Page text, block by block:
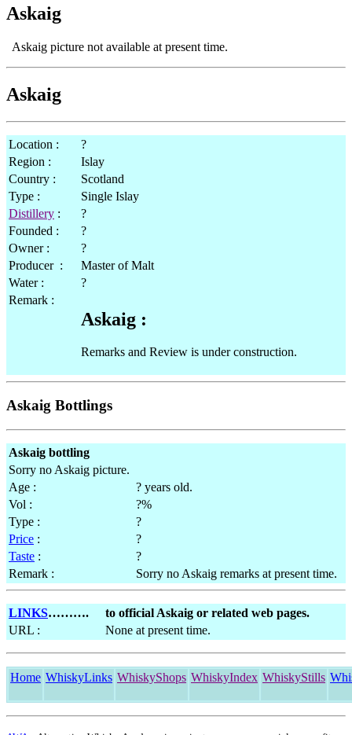
Askaig
Askaig picture not available at present time.
Askaig
Location :
?
Region :
Islay
Country :
Scotland
Type :
Single Islay
Distillery :
?
Founded :
?
Owner :
?
Producer :
Master of Malt
Water :
?
Remark :
Askaig :
Remarks and Review is under construction.
Askaig Bottlings
Askaig bottling
Sorry no Askaig picture.
Age :
? years old.
Vol :
?%
Type :
?
Price :
?
Taste :
?
Remark :
Sorry no Askaig remarks at present time.
LINKS……….
to official Askaig or related web pages.
URL :
None at present time.
Home WhiskyLinks WhiskyShops WhiskyIndex WhiskyStills